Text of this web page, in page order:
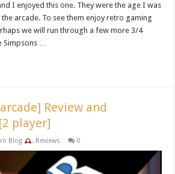
I enjoyed this one. They were the age I was
arcade. To see them enjoy retro gaming
we will run through a few more 3/4
Simpsons …
Review and
player]
Blog , Reviews 0